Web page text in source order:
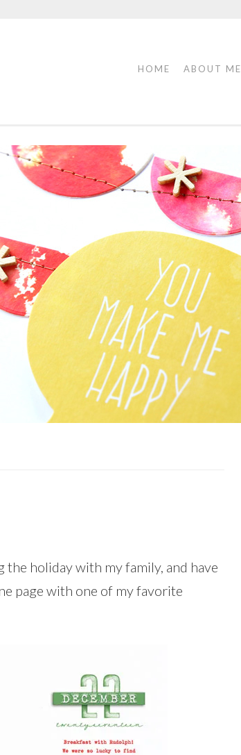
HOME ABOUT ME
the holiday with my family, and have
page with one of my favorite